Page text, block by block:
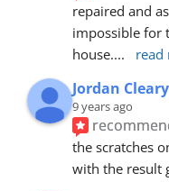
repaired and
impossible for
house.... read
Jordan Cleary
9 years ago
the scratches
with the result